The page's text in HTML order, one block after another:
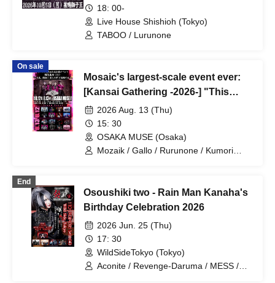
18: 00-
Live House Shishioh (Tokyo)
TABOO / Lurunone
On sale
Mosaic's largest-scale event ever:
[Kansai Gathering -2026-] "This
summer, 'our dreams' will gather in
Kansai!" Day 2
2026 Aug. 13 (Thu)
15: 30
OSAKA MUSE (Osaka)
Mozaik / Gallo / Rurunone / Kumori
End
Osoushiki two - Rain Man Kanaha's
Birthday Celebration 2026
2026 Jun. 25 (Thu)
17: 30
WildSideTokyo (Tokyo)
Aconite / Revenge-Daruma / MESS /